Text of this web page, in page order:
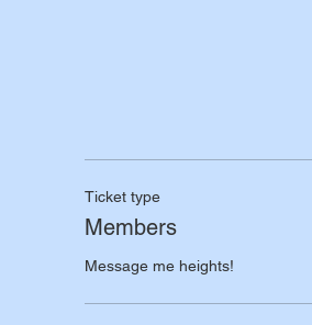
Ticket type
Members
Message me heights!